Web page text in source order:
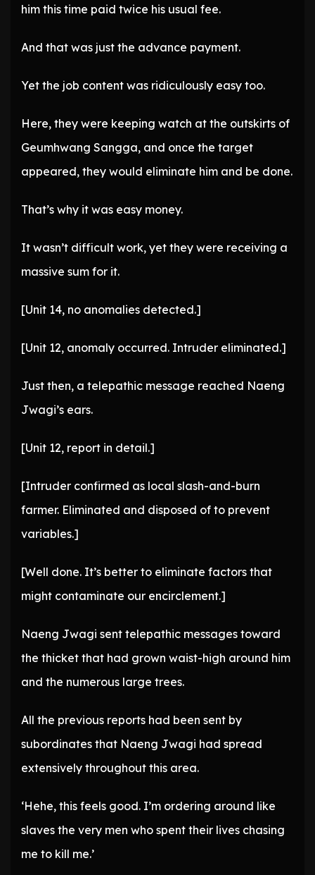
him this time paid twice his usual fee.
And that was just the advance payment.
Yet the job content was ridiculously easy too.
Here, they were keeping watch at the outskirts of
Geumhwang Sangga, and once the target
appeared, they would eliminate him and be done.
That’s why it was easy money.
It wasn’t difficult work, yet they were receiving a
massive sum for it.
[Unit 14, no anomalies detected.]
[Unit 12, anomaly occurred. Intruder eliminated.]
Just then, a telepathic message reached Naeng
Jwagi’s ears.
[Unit 12, report in detail.]
[Intruder confirmed as local slash-and-burn
farmer. Eliminated and disposed of to prevent
variables.]
[Well done. It’s better to eliminate factors that
might contaminate our encirclement.]
Naeng Jwagi sent telepathic messages toward
the thicket that had grown waist-high around him
and the numerous large trees.
All the previous reports had been sent by
subordinates that Naeng Jwagi had spread
extensively throughout this area.
‘Hehe, this feels good. I’m ordering around like
slaves the very men who spent their lives chasing
me to kill me.’